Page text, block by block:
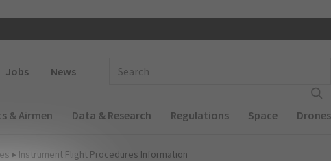
Jobs News
& Airmen Data & Research Regulations Space Drones
▸ Instrument Flight Procedures Information